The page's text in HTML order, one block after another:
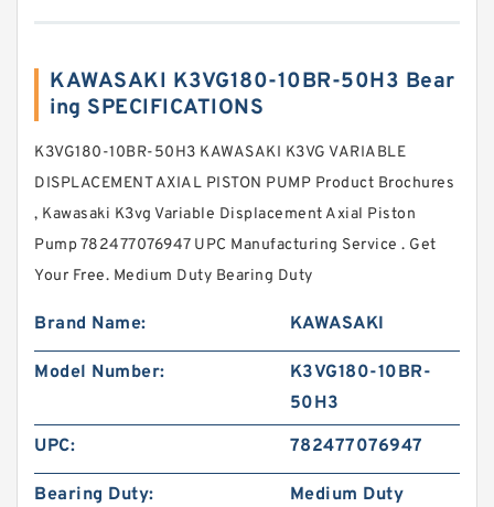
KAWASAKI K3VG180-10BR-50H3 Bear
ing SPECIFICATIONS
K3VG180-10BR-50H3 KAWASAKI K3VG VARIABLE
DISPLACEMENT AXIAL PISTON PUMP Product Brochures
, Kawasaki K3vg Variable Displacement Axial Piston
Pump 782477076947 UPC Manufacturing Service . Get
Your Free. Medium Duty Bearing Duty
Brand Name: KAWASAKI
Model Number:
K3VG180-10BR-
50H3
UPC:
782477076947
Bearing Duty: Medium Duty